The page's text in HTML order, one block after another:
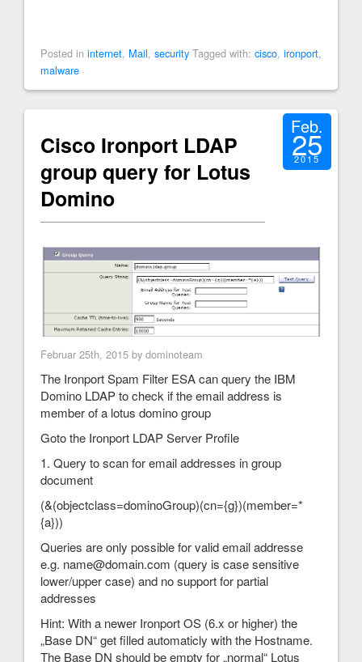
Posted in internet, Mail, security Tagged with: cisco, ironport,
malware
Cisco Ironport LDAP
group query for Lotus
Domino
Feb.
25
2015
Februar 25th, 2015 by dominoteam
The Ironport Spam Filter ESA can query the IBM
Domino LDAP to check if the email address is
member of a lotus domino group
Goto the Ironport LDAP Server Profile
1. Query to scan for email addresses in group
document
(&(objectclass=dominoGroup)(cn={g})(member=*
{a}))
Queries are only possible for valid email addresse
e.g. name@domain.com (query is case sensitive
lower/upper case) and no support for partial
addresses
Hint: With a newer Ironport OS (6.x or higher) the
„Base DN“ get filled automaticly with the Hostname.
The Base DN should be empty for „normal“ Lotus